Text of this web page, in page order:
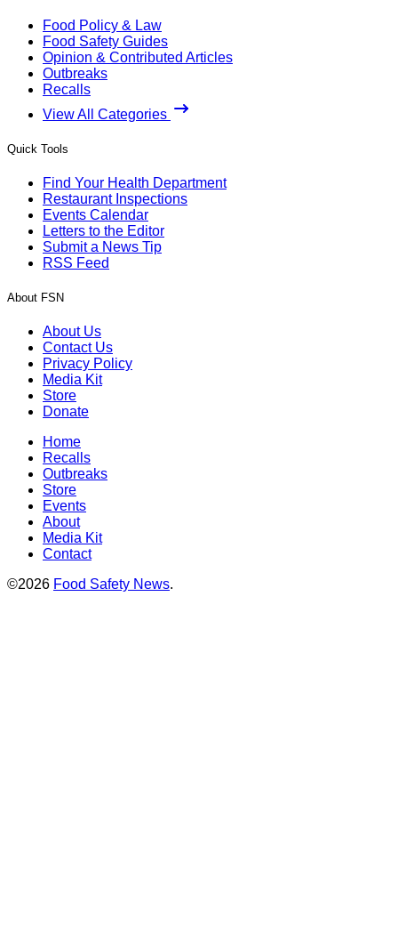
Food Policy & Law
Food Safety Guides
Opinion & Contributed Articles
Outbreaks
Recalls
View All Categories
Quick Tools
Find Your Health Department
Restaurant Inspections
Events Calendar
Letters to the Editor
Submit a News Tip
RSS Feed
About FSN
About Us
Contact Us
Privacy Policy
Media Kit
Store
Donate
Home
Recalls
Outbreaks
Store
Events
About
Media Kit
Contact
©2026 Food Safety News.